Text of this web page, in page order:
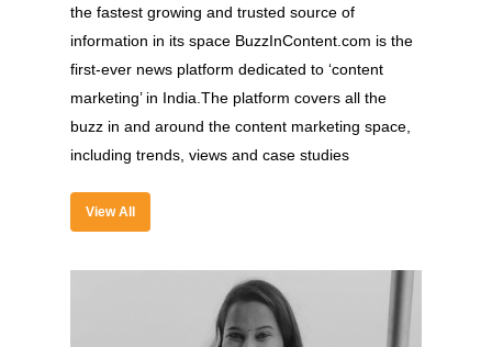
the fastest growing and trusted source of
information in its space BuzzInContent.com is the
first-ever news platform dedicated to ‘content
marketing’ in India.The platform covers all the
buzz in and around the content marketing space,
including trends, views and case studies
View All
About
Contact Us
Past Edition